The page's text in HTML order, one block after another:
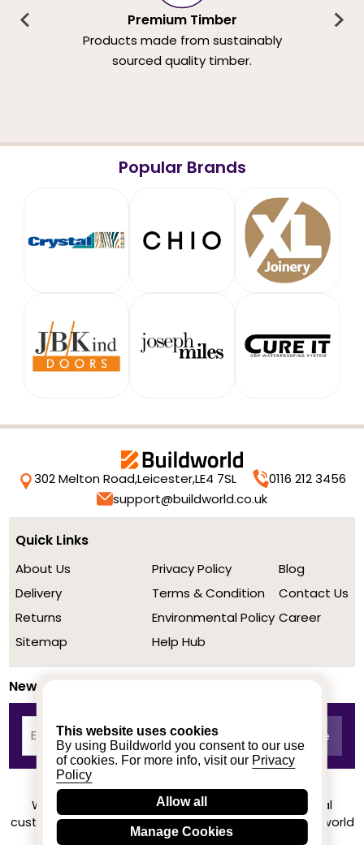
This website uses cookies
By using Buildworld you consent to our use
of cookies. For more info, visit our Privacy
Policy
Allow all
Manage Cookies
Premium Timber
Products made from sustainably
sourced quality timber.
Popular Brands
302 Melton Road,Leicester,LE4 7SL
0116 212 3456
support@buildworld.co.uk
Quick Links
About Us
Delivery
Returns
Sitemap
Privacy Policy
Terms & Condition
Environmental Policy
Help Hub
Blog
Contact Us
Career
Newsletter
We achieved a stellar rating on Trustpilot from real
customers based on their buying experience at Buildworld
Know More